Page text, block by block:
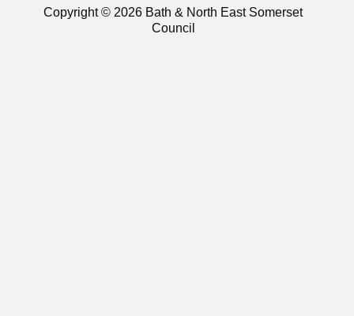
Copyright © 2026 Bath & North East Somerset
Council